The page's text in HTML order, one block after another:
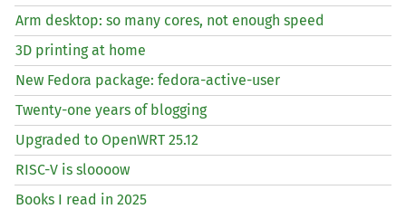
Arm desktop: so many cores, not enough speed
3D printing at home
New Fedora package: fedora-active-user
Twenty-one years of blogging
Upgraded to OpenWRT 25.12
RISC-V is sloooow
Books I read in 2025